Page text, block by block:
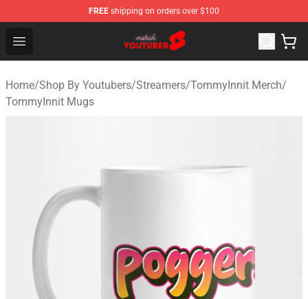
FREE shipping on orders over $100
Open menu
Youtuber Merch Store - Official Youtuber Merchandise
Home/Shop By Youtubers/Streamers/TommyInnit Merch/
TommyInnit Mugs